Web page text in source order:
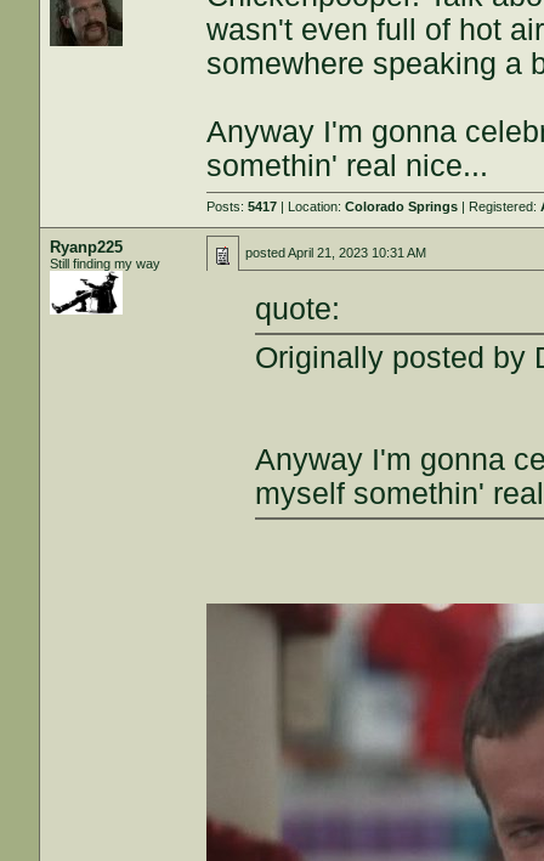
wasn't even full of hot
somewhere speaking a
Anyway I'm gonna
somethin' real nice...
Posts:5417 | Location:Colorado Springs | Registered:
Ryanp225
Still finding my way
postedApril 21, 2023 10:31 AM
quote:
Originally posted by
Anyway I'm gonna
myself somethin'